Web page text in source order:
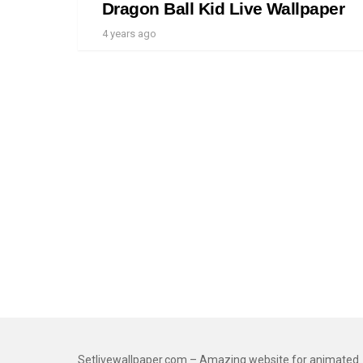
Dragon Ball Kid Live Wallpaper
4 years ago
Setlivewallpaper.com – Amazing website for animated